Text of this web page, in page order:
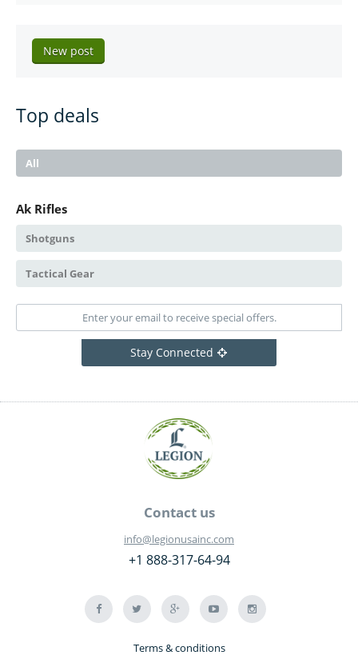
New post
Top deals
All
Ak Rifles
Shotguns
Tactical Gear
Stay Connected
Contact us
info@legionusainc.com
+1 888-317-64-94
Terms & conditions